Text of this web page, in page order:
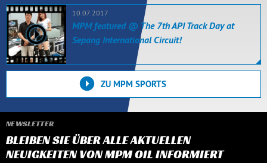
10.07.2017
MPM featured @ The 7th API Track Day at
Sepang International Circuit!
ZU MPM SPORTS
NEWSLETTER
BLEIBEN SIE ÜBER ALLE AKTUELLEN
NEUIGKEITEN VON MPM OIL INFORMIERT